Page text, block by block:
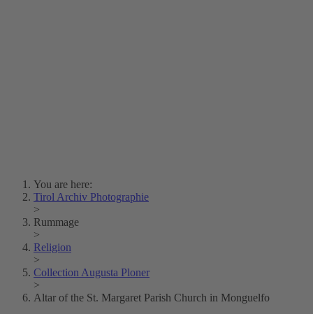
You are here:
Tirol Archiv Photographie
>
Rummage
>
Religion
>
Collection Augusta Ploner
>
Altar of the St. Margaret Parish Church in Monguelfo